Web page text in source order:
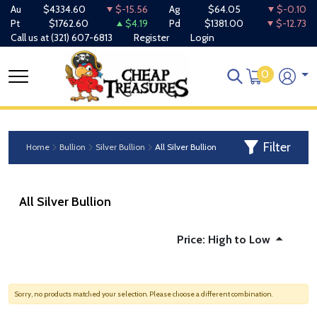
Au $4334.60 $-15.56 Ag $64.05
$-0.10
Pt
$1762.60 $4.19 Pd $1381.00
$-12.73
Call us at(321) 607-6813 Register Login
0
Home Bullion Silver Bullion All Silver Bullion Filter
All Silver Bullion
Price: High to Low
Sorry, no products matched your selection. Please choose a different combination.